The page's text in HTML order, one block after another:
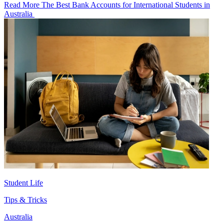
Read More The Best Bank Accounts for International Students in
Australia
Student Life
Tips & Tricks
Australia